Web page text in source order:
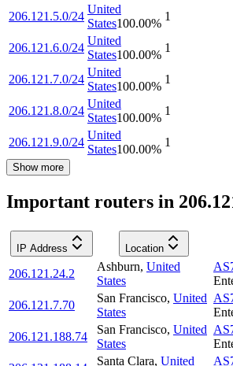
206.121.5.0/24
United
States100.00%
1
206.121.6.0/24
United
States100.00%
1
206.121.7.0/24
United
States100.00%
1
206.121.8.0/24
United
States100.00%
1
206.121.9.0/24
United
States100.00%
1
Show more
Important routers in
IP Address Location
206.121.24.2
Ashburn, United
States
206.121.7.70
San Francisco, United
States
206.121.188.74
San Francisco, United
States
Santa Clara, United